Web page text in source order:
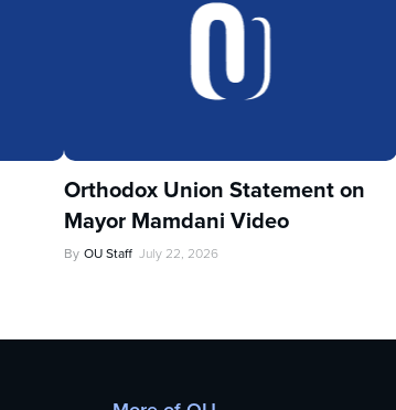
Orthodox Union Statement on
Mayor Mamdani Video
By OU Staff July 22, 2026